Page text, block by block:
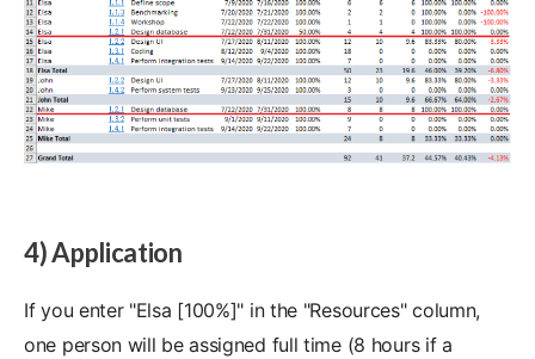
4) Application
If you enter "Elsa [100%]" in the "Resources" column,
one person will be assigned full time (8 hours if a